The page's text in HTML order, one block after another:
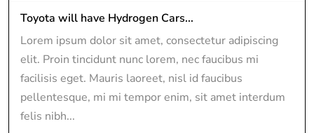
Toyota will have Hydrogen Cars...
Lorem ipsum dolor sit amet, consectetur adipiscing
elit. Proin tincidunt nunc lorem, nec faucibus mi
facilisis eget. Mauris laoreet, nisl id faucibus
pellentesque, mi mi tempor enim, sit amet interdum
felis nibh...